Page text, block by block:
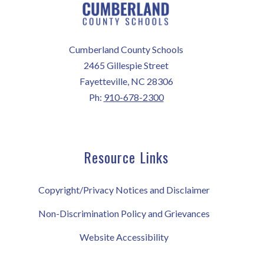
Cumberland County Schools
2465 Gillespie Street
Fayetteville, NC 28306
Ph: 910-678-2300
Resource Links
Copyright/Privacy Notices and Disclaimer
Non-Discrimination Policy and Grievances
Website Accessibility